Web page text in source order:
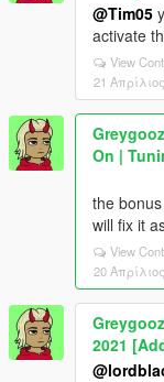
@Tim05
activate
View
21
On |
the
will fix it
View
20
2021